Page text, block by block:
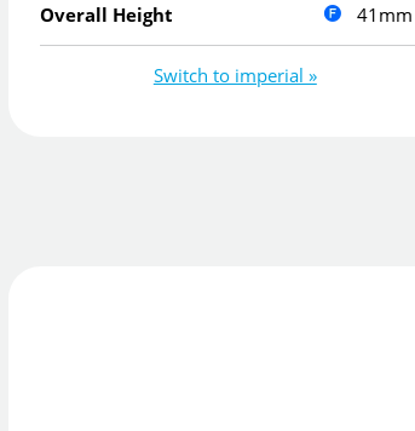
Overall Height 41mm
Switch to imperial »